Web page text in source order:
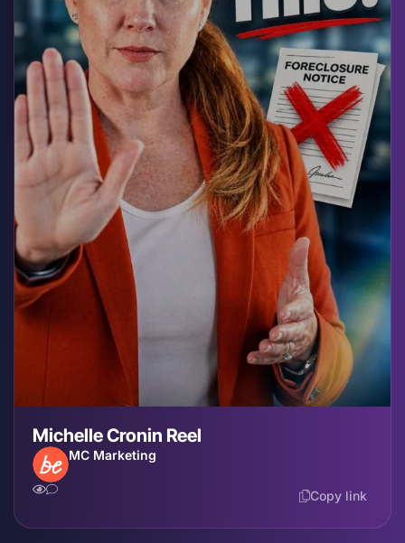
Michelle Cronin Reel
MC Marketing
Copy link